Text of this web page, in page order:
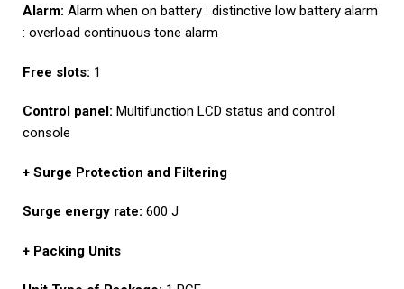
Alarm: Alarm when on battery : distinctive low battery alarm
: overload continuous tone alarm
Free slots: 1
Control panel: Multifunction LCD status and control
console
+ Surge Protection and Filtering
Surge energy rate: 600 J
+ Packing Units